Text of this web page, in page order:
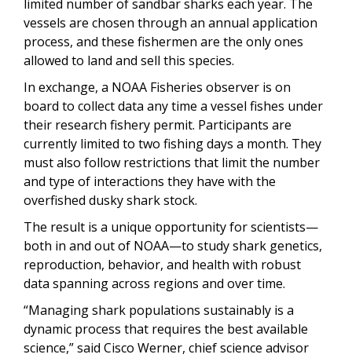
limited number of sandbar sharks each year. The
vessels are chosen through an annual application
process, and these fishermen are the only ones
allowed to land and sell this species.
In exchange, a NOAA Fisheries observer is on
board to collect data any time a vessel fishes under
their research fishery permit. Participants are
currently limited to two fishing days a month. They
must also follow restrictions that limit the number
and type of interactions they have with the
overfished dusky shark stock.
The result is a unique opportunity for scientists—
both in and out of NOAA—to study shark genetics,
reproduction, behavior, and health with robust
data spanning across regions and over time.
“Managing shark populations sustainably is a
dynamic process that requires the best available
science,” said Cisco Werner, chief science advisor